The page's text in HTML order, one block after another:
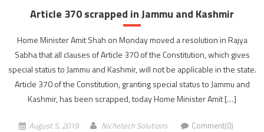
Article 370 scrapped in Jammu and Kashmir
Home Minister Amit Shah on Monday moved a resolution in Rajya
Sabha that all clauses of Article 370 of the Constitution, which gives
special status to Jammu and Kashmir, will not be applicable in the state.
Article 370 of the Constitution, granting special status to Jammu and
Kashmir, has been scrapped, today Home Minister Amit […]
August 5, 2019 Nichetech Solutions Comment(0)